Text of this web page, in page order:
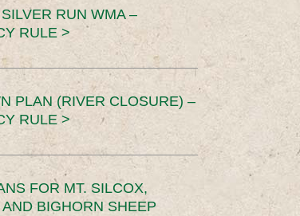
RUN WMA –
RULE >
PLAN (RIVER CLOSURE) –
RULE >
FOR MT. SILCOX,
BIGHORN SHEEP